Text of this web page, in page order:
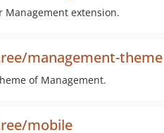
Management extension.
management-theme
of Management.
mobile